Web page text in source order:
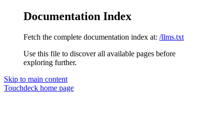
Documentation Index
Fetch the complete documentation index at: /llms.txt
Use this file to discover all available pages before
exploring further.
Skip to main content
Touchdeck home page